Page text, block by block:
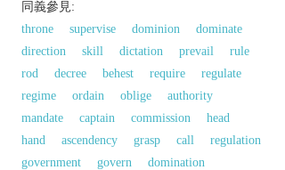
同義參見:
throne
supervise dominion
dominate
direction
skill dictation prevail
rule
rod
decree behest require
regulate
regime
ordain oblige
authority
mandate
captain commission
head
hand
ascendency grasp call
regulation
government
govern
domination